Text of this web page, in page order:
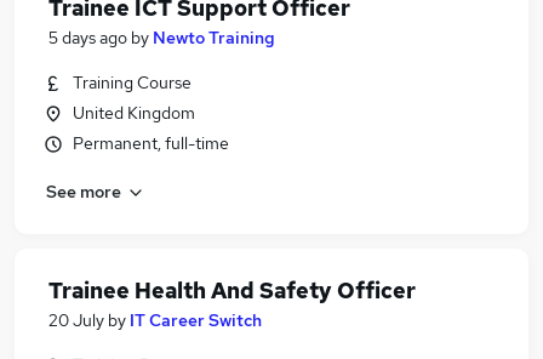
Trainee ICT Support Officer
5 days ago by Newto Training
Training Course
United Kingdom
Permanent, full-time
See more
Trainee Health And Safety Officer
20 July by IT Career Switch